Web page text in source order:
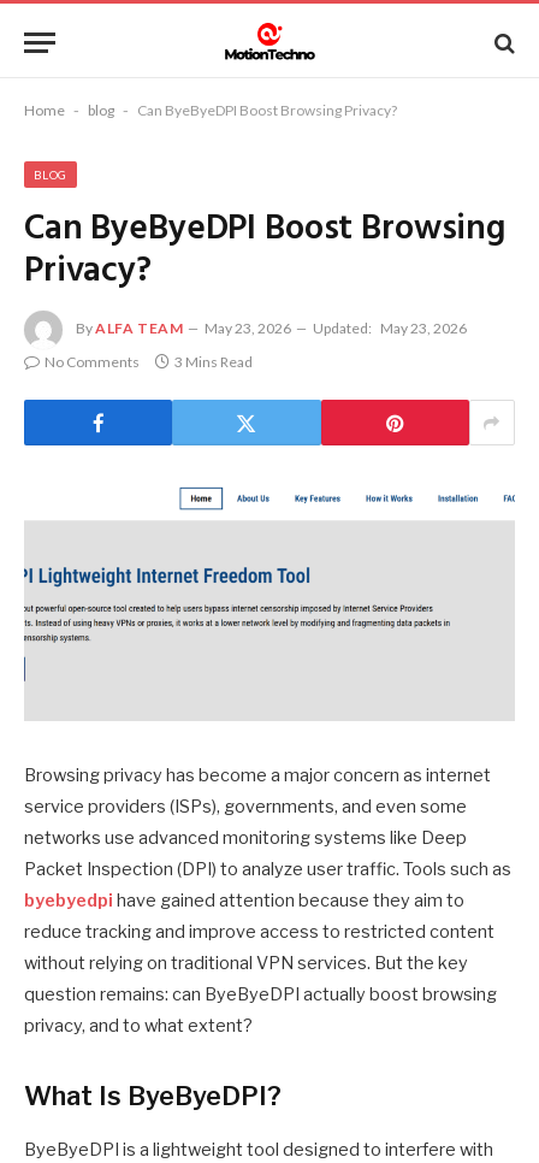
Home - blog - Can ByeByeDPI Boost Browsing Privacy?
BLOG
Can ByeByeDPI Boost Browsing
Privacy?
ByALFA TEAM May 23, 2026 Updated: May 23, 2026
No Comments
3 Mins Read
Browsing privacy has become a major concern as internet
service providers (ISPs), governments, and even some
networks use advanced monitoring systems like Deep
Packet Inspection (DPI) to analyze user traffic. Tools such as
byebyedpi have gained attention because they aim to
reduce tracking and improve access to restricted content
without relying on traditional VPN services. But the key
question remains: can ByeByeDPI actually boost browsing
privacy, and to what extent?
What Is ByeByeDPI?
ByeByeDPI is a lightweight tool designed to interfere with